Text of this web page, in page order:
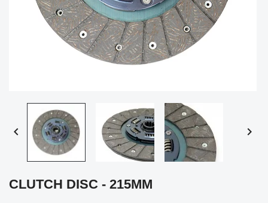
 
CLUTCH DISC - 215MM